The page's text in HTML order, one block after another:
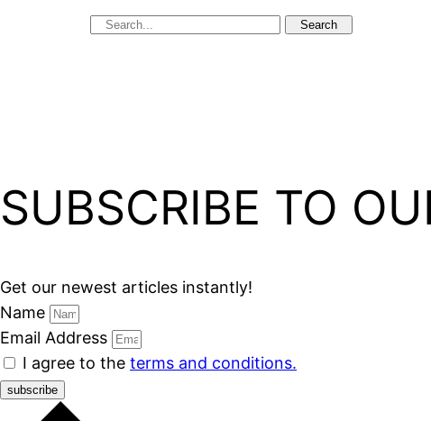
Search
SUBSCRIBE TO
Get our newest articles instantly!
Name
Email Address
I agree to the terms and conditions.
subscribe